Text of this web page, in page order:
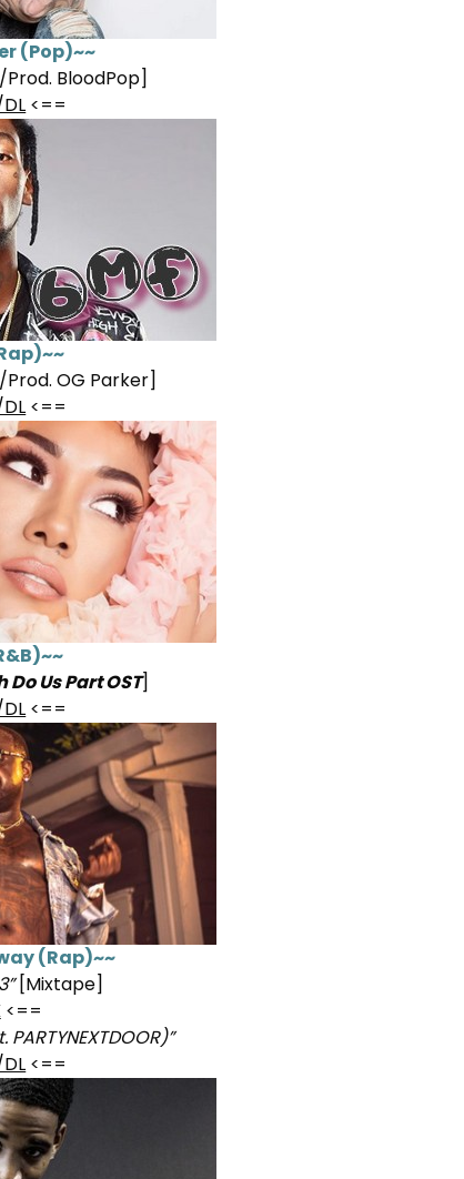
(Pop)~~
BloodPop]
<==
OG Parker]
<==
Do Us Part OST]
<==
(Rap)~~
[Mixtape]
<==
<==